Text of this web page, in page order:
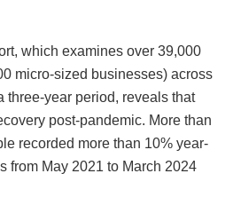
which examines over 39,000
micro-sized businesses) across
three-year period, reveals that
post-pandemic. More than
recorded more than 10% year-
from May 2021 to March 2024